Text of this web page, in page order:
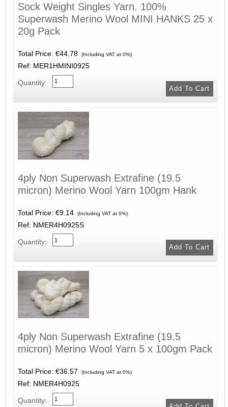
Sock Weight Singles Yarn. 100%
Superwash Merino Wool MINI HANKS 25 x
20g Pack
Total Price: €44.78 (Including VAT at 0%)
Ref: MER1HMINI0925
Quantity:
4ply Non Superwash Extrafine (19.5
micron) Merino Wool Yarn 100gm Hank
Total Price: €9.14 (Including VAT at 0%)
Ref: NMER4H0925S
Quantity:
4ply Non Superwash Extrafine (19.5
micron) Merino Wool Yarn 5 x 100gm Pack
Total Price: €36.57 (Including VAT at 0%)
Ref: NMER4H0925
Quantity: